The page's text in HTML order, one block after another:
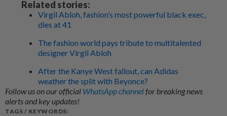
Related stories:
Virgil Abloh, fashion’s most powerful black exec,
dies at 41
The fashion world pays tribute to multitalented
designer Virgil Abloh
After the Kanye West fallout, can Adidas
weather the split with Beyonce?
Follow us on our official WhatsApp channelfor breaking news
alerts and key updates!
TAGS / KEYWORDS: